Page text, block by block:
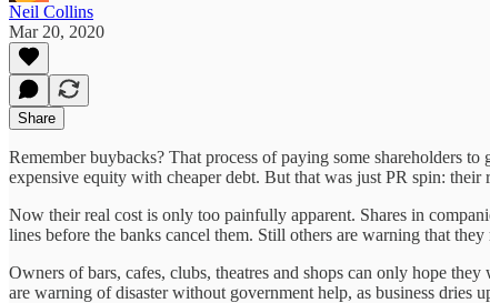
Neil Collins
Mar 20, 2020
Share
Remember buybacks? That process of paying some shareholders
expensive equity with cheaper debt. But that was just PR spin: their
Now their real cost is only too painfully apparent. Shares in
lines before the banks cancel them. Still others are warning that
Owners of bars, cafes, clubs, theatres and shops can only hope
are warning of disaster without government help, as business dries